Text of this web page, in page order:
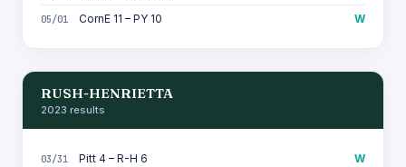
05/01 CornE 11 – PY 10 W
RUSH-HENRIETTA
2023 results
03/31 Pitt 4 – R-H 6 W